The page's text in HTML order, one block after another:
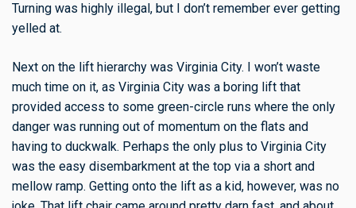
Turning was highly illegal, but I don’t remember ever getting
yelled at.
Next on the lift hierarchy was Virginia City. I won’t waste
much time on it, as Virginia City was a boring lift that
provided access to some green-circle runs where the only
danger was running out of momentum on the flats and
having to duckwalk. Perhaps the only plus to Virginia City
was the easy disembarkment at the top via a short and
mellow ramp. Getting onto the lift as a kid, however, was no